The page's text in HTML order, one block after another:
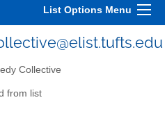
List Options Menu
Collective
from list